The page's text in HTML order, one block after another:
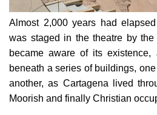
Almost 2,000 years had
was staged in the theatre by the
became aware of its
beneath a series of buildings,
another, as Cartagena lived
Moorish and finally Christian